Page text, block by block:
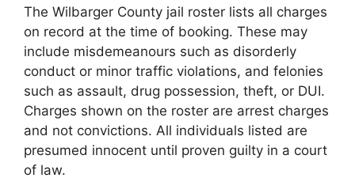
The Wilbarger County jail roster lists all charges
on record at the time of booking. These may
include misdemeanours such as disorderly
conduct or minor traffic violations, and felonies
such as assault, drug possession, theft, or DUI.
Charges shown on the roster are arrest charges
and not convictions. All individuals listed are
presumed innocent until proven guilty in a court
of law.